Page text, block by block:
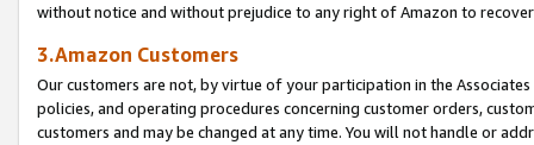
without notice and without prejudice to any right of Amazon to
3.Amazon Customers
Our customers are not, by virtue of your participation in the
policies, and operating procedures concerning customer orders,
customers and may be changed at any time. You will not handle or